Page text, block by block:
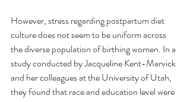
However, stress regarding postpartum diet
culture does not seem to be uniform across
the diverse population of birthing women. In a
study conducted by Jacqueline Kent-Marvick
and her colleagues at the University of Utah,
they found that race and education level were